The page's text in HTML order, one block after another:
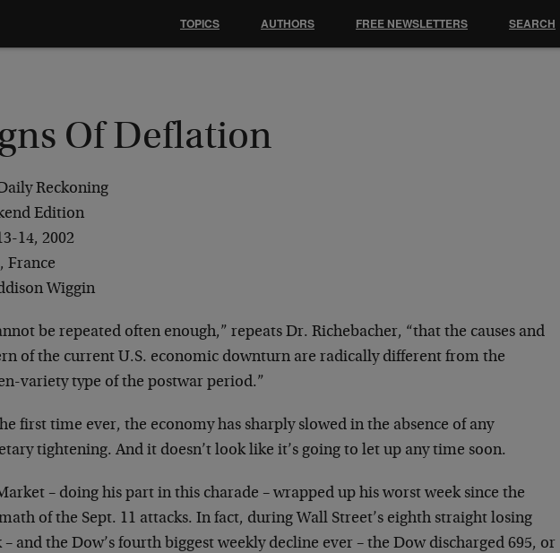
Of Deflation
Reckoning
Edition
14, 2002
France
Wiggin
be repeated often enough,” repeats Dr. Richebacher, “that the causes and
of the current U.S. economic downturn are radically different from the
variety type of the postwar period.”
first time ever, the economy has sharply slowed in the absence of any
tightening. And it doesn’t look like it’s going to let up any time soon.
– doing his part in this charade – wrapped up his worst week since the
of the Sept. 11 attacks. In fact, during Wall Street’s eighth straight losing
– and the Dow’s fourth biggest weekly decline ever – the Dow discharged 695, or
TOPICS AUTHORS FREE NEWSLETTERS SEARCH